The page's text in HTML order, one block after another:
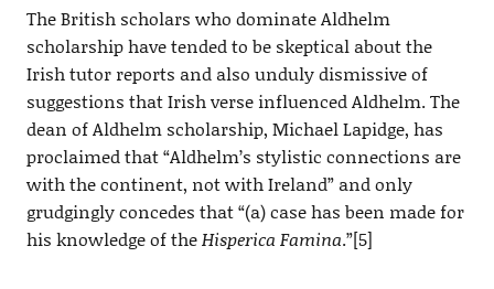
The British scholars who dominate Aldhelm
scholarship have tended to be skeptical about the
Irish tutor reports and also unduly dismissive of
suggestions that Irish verse influenced Aldhelm. The
dean of Aldhelm scholarship, Michael Lapidge, has
proclaimed that “Aldhelm’s stylistic connections are
with the continent, not with Ireland” and only
grudgingly concedes that “(a) case has been made for
his knowledge of theHisperica Famina.”[5]